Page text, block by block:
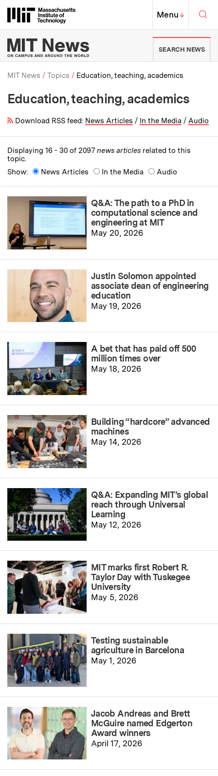
Massachusetts Institute of
MIT Top
Menu↓
MIT News | Massachusetts
SEARCH NEWS
Breadcrumb
MIT News Topics Education, teaching, academics
Education, teaching, academics
Download RSS feed: News Articles / In the Media / Audio
Displaying 16 - 30 of 2097 news articles related to this
topic.
Show:
News Articles In the Media Audio
Q&A: The path to a PhD in
computational science and
engineering at MIT
May 20, 2026
Justin Solomon appointed
associate dean of engineering
education
May 19, 2026
A bet that has paid off 500
million times over
May 18, 2026
Building “hardcore” advanced
machines
May 14, 2026
Q&A: Expanding MIT’s global
reach through Universal
Learning
May 12, 2026
MIT marks first Robert R.
Taylor Day with Tuskegee
University
May 5, 2026
Testing sustainable
agriculture in Barcelona
May 1, 2026
Jacob Andreas and Brett
McGuire named Edgerton
Award winners
April 17, 2026